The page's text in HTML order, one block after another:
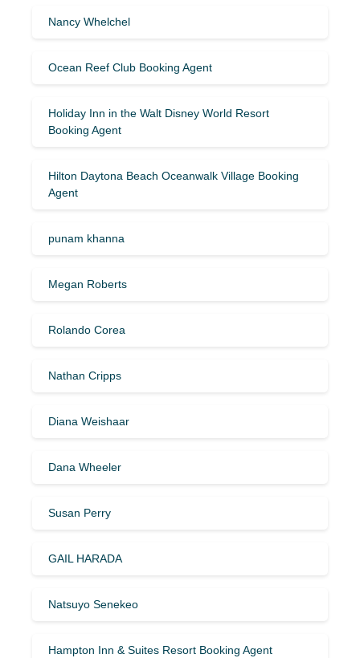
Nancy Whelchel
Ocean Reef Club Booking Agent
Holiday Inn in the Walt Disney World Resort
Booking Agent
Hilton Daytona Beach Oceanwalk Village Booking
Agent
punam khanna
Megan Roberts
Rolando Corea
Nathan Cripps
Diana Weishaar
Dana Wheeler
Susan Perry
GAIL HARADA
Natsuyo Senekeo
Hampton Inn & Suites Resort Booking Agent